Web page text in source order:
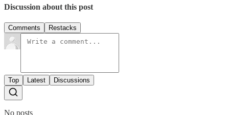
Discussion about this post
Comments Restacks
Top Latest Discussions
No posts